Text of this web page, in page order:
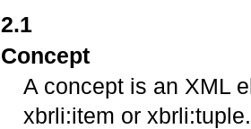
2.1
Concept
A concept is an XML
xbrli:item or xbrli:tuple.